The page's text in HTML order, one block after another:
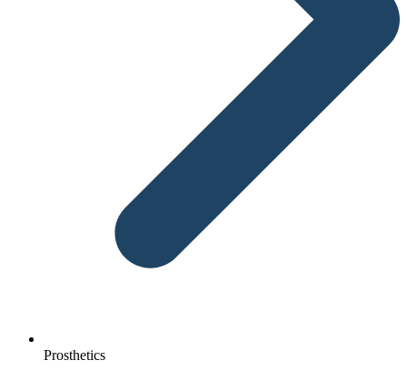
Prosthetics